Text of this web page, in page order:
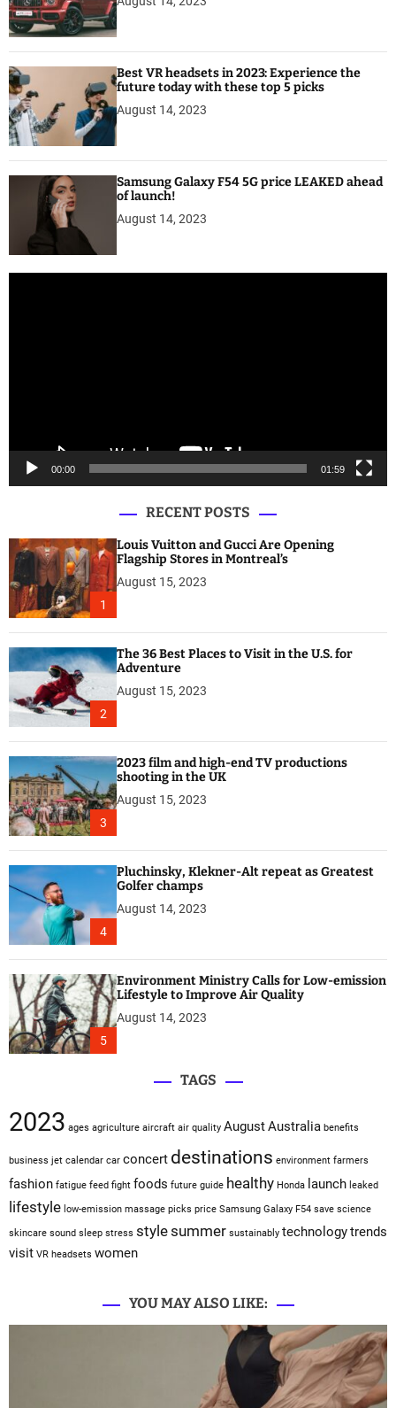
Best VR headsets in 2023: Experience the
future today with these top 5 picks
August 14, 2023
Samsung Galaxy F54 5G price LEAKED ahead
of launch!
August 14, 2023
00:00 01:59
RECENT POSTS
1
Louis Vuitton and Gucci Are Opening
Flagship Stores in Montreal’s
August 15, 2023
2
The 36 Best Places to Visit in the U.S. for
Adventure
August 15, 2023
3
2023 film and high-end TV productions
shooting in the UK
August 15, 2023
4
Pluchinsky, Klekner-Alt repeat as Greatest
Golfer champs
August 14, 2023
5
Environment Ministry Calls for Low-emission
Lifestyle to Improve Air Quality
August 14, 2023
TAGS
2023 ages agriculture aircraft air quality AugustAustralia benefits
business jet calendar car concert destinations environment farmers
fashion fatigue feed fight foods future guide healthy Honda launch leaked
lifestyle low-emission massage picks price Samsung Galaxy F54 save science
skincare sound sleep stress stylesummer sustainably technologytrends
visit VR headsets women
YOU MAY ALSO LIKE: